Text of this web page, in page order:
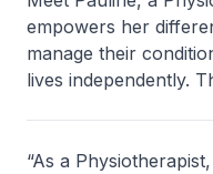
empowers her
manage their
lives independently.
“As a